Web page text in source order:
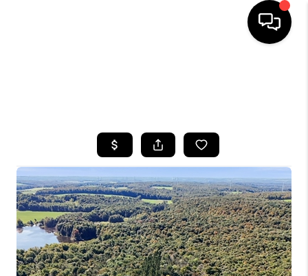
TOP AREAS
BUYING
SELLING
FINANCING
HOME VALUE